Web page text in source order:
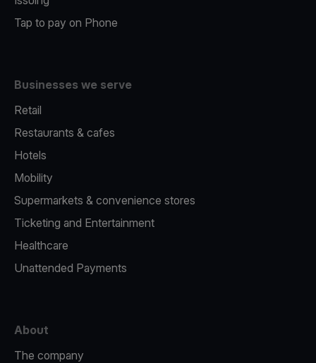
Tap to pay on Phone
Businesses we serve
Retail
Restaurants & cafes
Hotels
Mobility
Supermarkets & convenience stores
Ticketing and Entertainment
Healthcare
Unattended Payments
About
The company